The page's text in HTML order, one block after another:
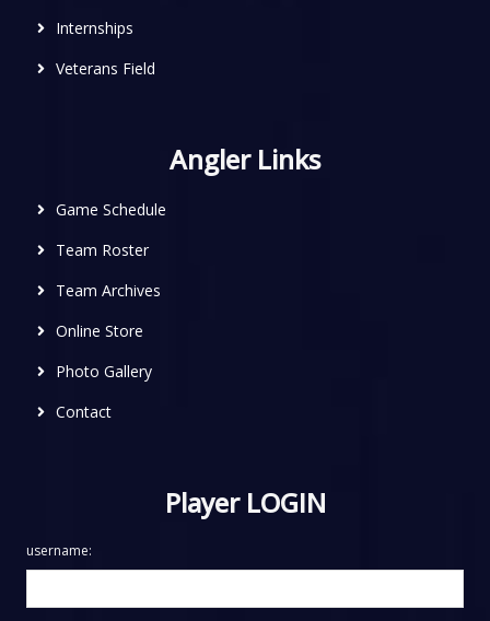
Internships
Veterans Field
Angler Links
Game Schedule
Team Roster
Team Archives
Online Store
Photo Gallery
Contact
Player LOGIN
username: